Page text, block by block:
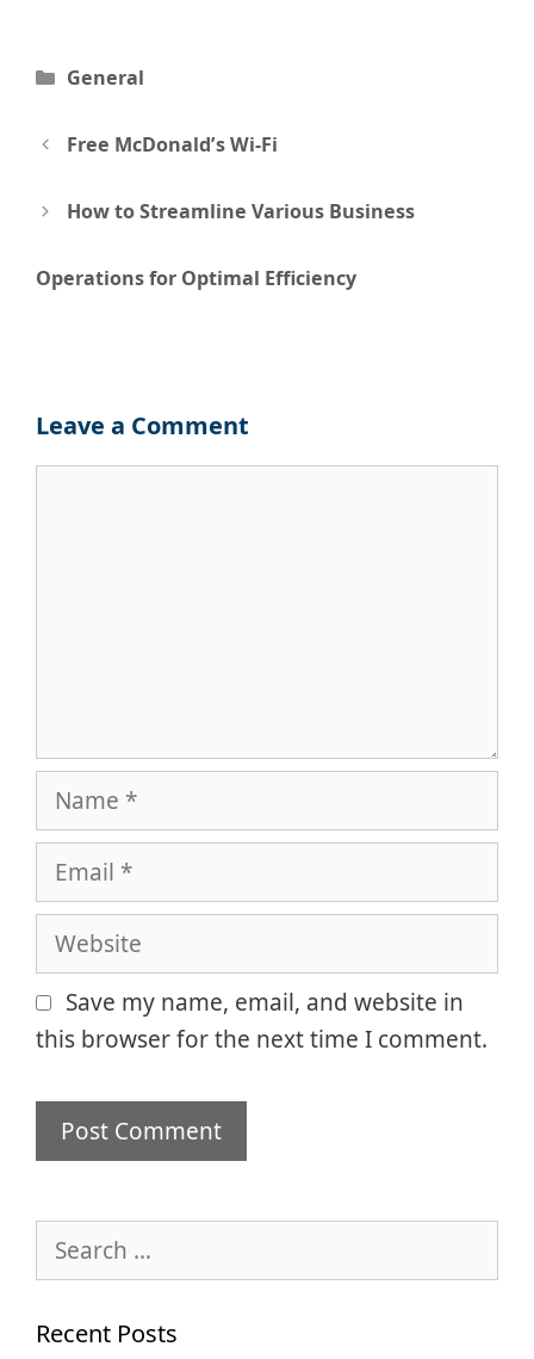
Categories
General
Post
navigation
Free McDonald’s Wi-Fi
How to Streamline Various Business
Operations for Optimal Efficiency
Leave a Comment
Name
Email
Website
Save my name, email, and website in
this browser for the next time I comment.
Search
Recent Posts